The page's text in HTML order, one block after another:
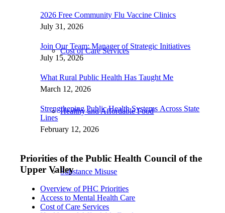
Cost of Care Services
Healthy and Affordable Food
Substance Misuse
2026 Free Community Flu Vaccine Clinics
July 31, 2026
Join Our Team: Manager of Strategic Initiatives
July 15, 2026
What Rural Public Health Has Taught Me
March 12, 2026
Strengthening Public Health Systems Across State
Lines
February 12, 2026
Priorities of the Public Health Council of the
Upper Valley
Overview of PHC Priorities
Access to Mental Health Care
Cost of Care Services